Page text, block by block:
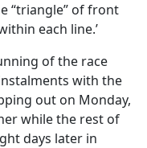
“triangle” of front
each line.’
of the race
with the
out on Monday,
while the rest of
days later in